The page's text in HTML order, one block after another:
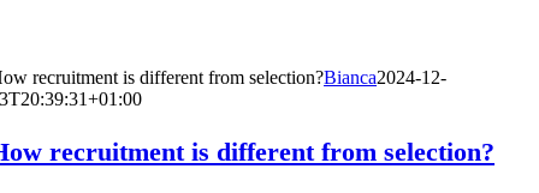
recruitment is different from selection?Bianca2024-12-
recruitment is different from selection?